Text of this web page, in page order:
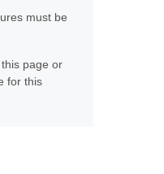
must be
page or
for this